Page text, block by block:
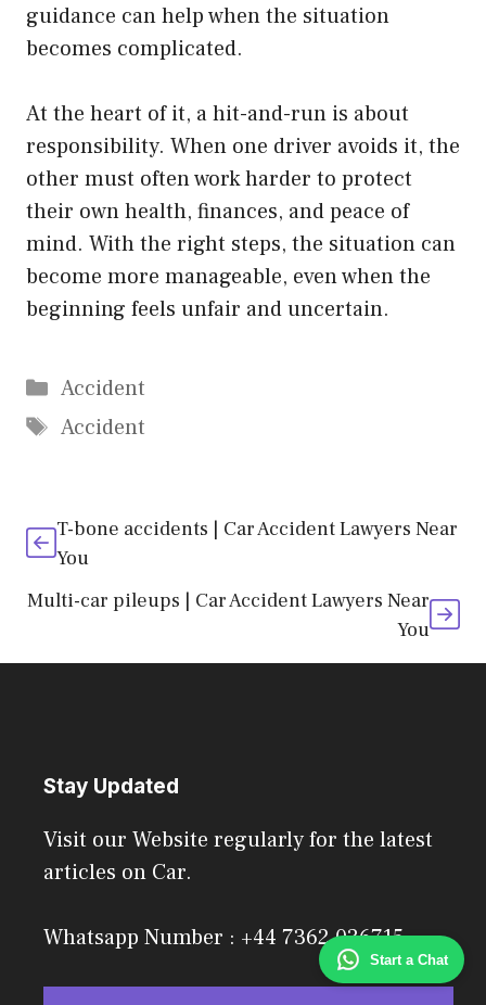
Start a Chat
guidance can help when the situation
becomes complicated.
At the heart of it, a hit-and-run is about
responsibility. When one driver avoids it, the
other must often work harder to protect
their own health, finances, and peace of
mind. With the right steps, the situation can
become more manageable, even when the
beginning feels unfair and uncertain.
Categories
Accident
Tags
Accident
T-bone accidents | Car Accident Lawyers Near
You
Multi-car pileups | Car Accident Lawyers Near
You
Stay Updated
Visit our Website regularly for the latest
articles on Car.
Whatsapp Number : +44 7362 036715